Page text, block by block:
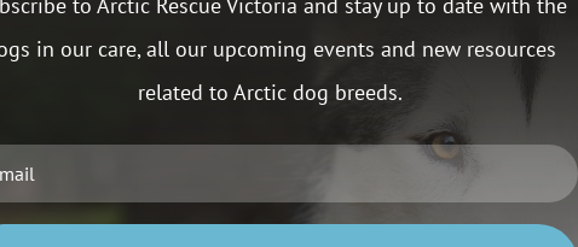
in our care, all our upcoming events and new resources
related to Arctic dog breeds.